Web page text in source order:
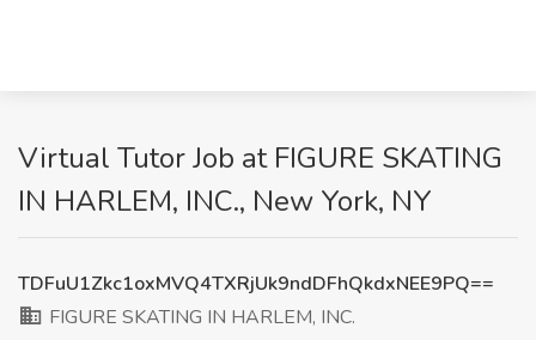
Virtual Tutor Job at FIGURE SKATING
IN HARLEM, INC., New York, NY
TDFuU1Zkc1oxMVQ4TXRjUk9ndDFhQkdxNEE9PQ==
FIGURE SKATING IN HARLEM, INC.